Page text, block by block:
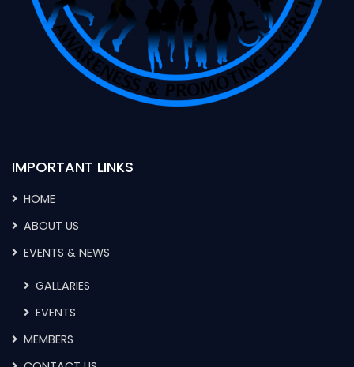
IMPORTANT LINKS
HOME
ABOUT US
EVENTS & NEWS
GALLARIES
EVENTS
MEMBERS